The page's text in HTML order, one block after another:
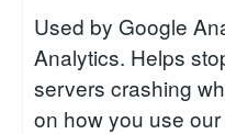
Used by Google
Analytics. Helps
servers crashing
on how you use